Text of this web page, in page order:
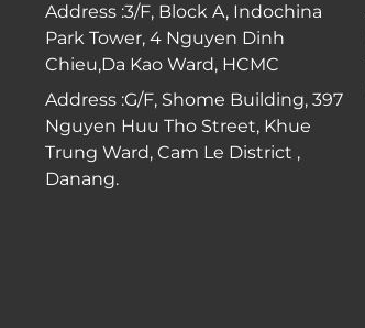
Address :3/F, Block A, Indochina
Park Tower, 4 Nguyen Dinh
Chieu,Da Kao Ward, HCMC
Address :G/F, Shome Building, 397
Nguyen Huu Tho Street, Khue
Trung Ward, Cam Le District ,
Danang.